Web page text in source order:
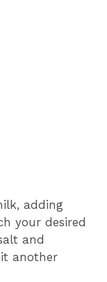
adding
your desired
and
another